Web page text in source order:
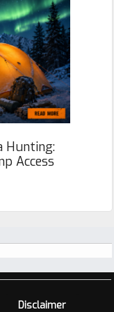
Hunting:
Access
Disclaimer